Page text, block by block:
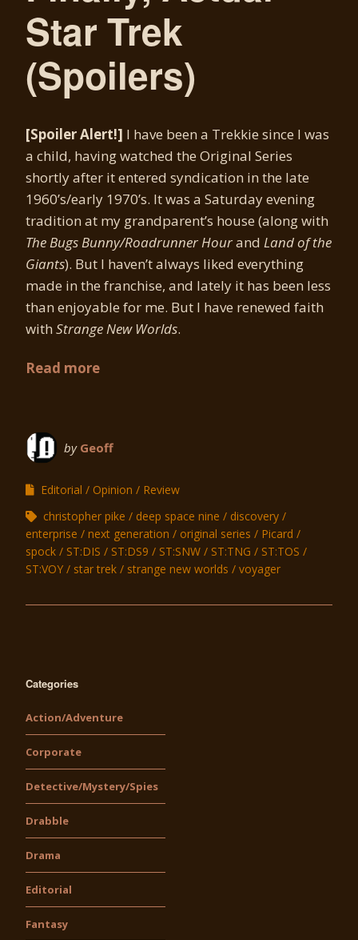
Star Trek
(Spoilers)
[Spoiler Alert!] I have been a Trekkie since I was
a child, having watched the Original Series
shortly after it entered syndication in the late
1960’s/early 1970’s. It was a Saturday evening
tradition at my grandparent’s house (along with
The Bugs Bunny/Roadrunner Hourand Land of the
Giants). But I haven’t always liked everything
made in the franchise, and lately it has been less
than enjoyable for me. But I have renewed faith
with Strange New Worlds.
Read more
by Geoff
Editorial Opinion
Review
christopher pike
deep space nine
discovery
enterprise
next generation original series
Picard
spock
ST:DIS ST:DS9 ST:SNW ST:TNG
ST:TOS
ST:VOY
star trek strange new worlds voyager
Categories
Action/Adventure
Corporate
Detective/Mystery/Spies
Drabble
Drama
Editorial
Fantasy